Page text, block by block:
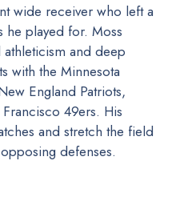
wide receiver who left a
he played for. Moss
and deep
with the Minnesota
England Patriots,
49ers. His
and stretch the field
defenses.